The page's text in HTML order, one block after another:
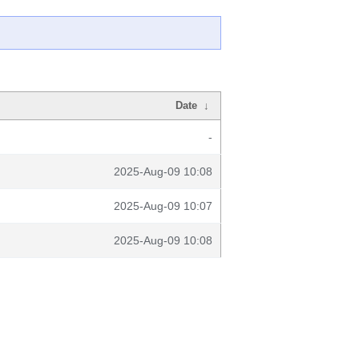
Date ↓
-
2025-Aug-09 10:08
2025-Aug-09 10:07
2025-Aug-09 10:08